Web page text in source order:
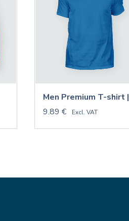
Men Premium T-shirt |
9.89 €
Excl. VAT